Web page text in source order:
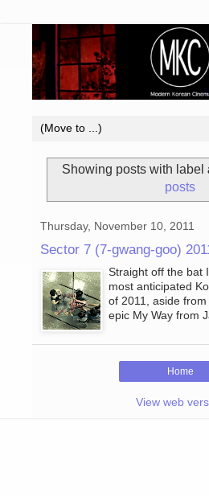
Showing posts with label
posts
Thursday, November 10, 2011
Sector 7 (7-gwang-goo)
Straight off the bat
most anticipated
of 2011, aside from
epic My Way from
Home
View web